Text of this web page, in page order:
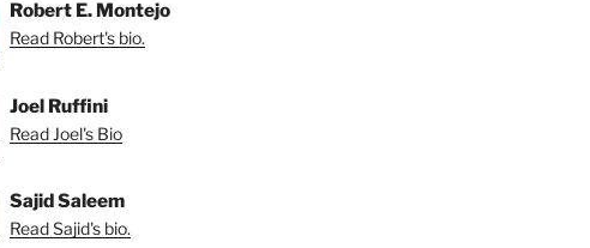
Robert E. Montejo
Read Robert's bio.
Joel Ruffini
Read Joel's Bio
Sajid Saleem
Read Sajid's bio.